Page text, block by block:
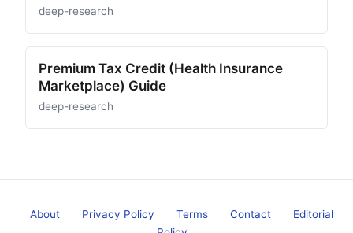
deep-research
Premium Tax Credit (Health Insurance
Marketplace) Guide
deep-research
About Privacy Policy Terms Contact
Editorial